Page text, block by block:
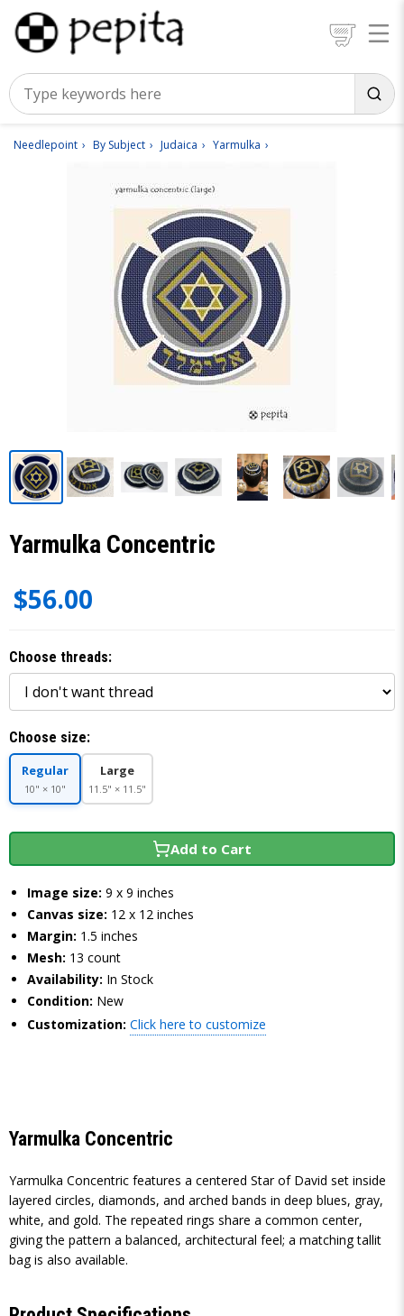
Needlepoint By Subject Judaica Yarmulka
Yarmulka Concentric
$56.00
Choose threads:
Choose size:
Regular
10" × 10"
Large
11.5" × 11.5"
Add to Cart
Image size: 9 x 9 inches
Canvas size: 12 x 12 inches
Margin: 1.5 inches
Mesh: 13 count
Availability: In Stock
Condition: New
Customization: Click here to customize
Yarmulka Concentric
Yarmulka Concentric features a centered Star of David set inside
layered circles, diamonds, and arched bands in deep blues, gray,
white, and gold. The repeated rings share a common center,
giving the pattern a balanced, architectural feel; a matching tallit
bag is also available.